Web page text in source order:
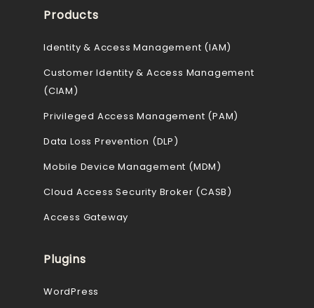
Products
Identity & Access Management (IAM)
Customer Identity & Access Management
(CIAM)
Privileged Access Management (PAM)
Data Loss Prevention (DLP)
Mobile Device Management (MDM)
Cloud Access Security Broker (CASB)
Access Gateway
Plugins
WordPress